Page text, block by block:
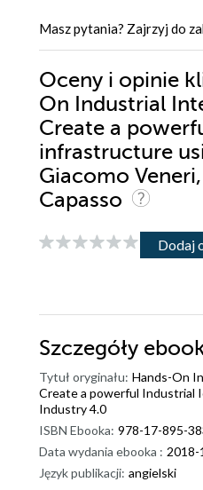
Masz pytania? Zajrzyj do
Oceny i opinie
On Industrial
Create a
infrastructure
Giacomo
Capasso
Dodaj
Szczegóły
Tytuł oryginału: Hands-On
Create a powerful Industrial
Industry 4.0
ISBN Ebooka: 978-17-895-
Data wydania ebooka : 2018-
Język publikacji: angielski